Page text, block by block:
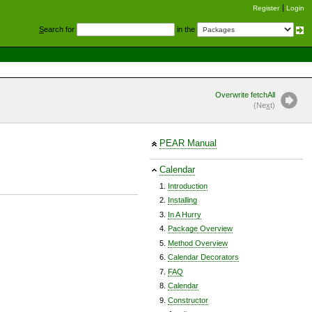
Register Login
Search for in the
Overwrite fetchAll
(Next)
PEAR Manual
Calendar
Introduction
Installing
In A Hurry
Package Overview
Method Overview
Calendar Decorators
FAQ
Calendar
Constructor